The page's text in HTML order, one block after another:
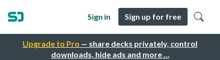
Upgrade to Pro — share decks privately, control
downloads, hide ads and more …
Sign in Sign up for free